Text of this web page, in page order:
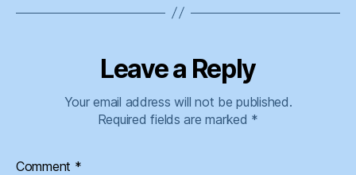
Leave a Reply
Your email address will not be published.
Required fields are marked *
Comment *